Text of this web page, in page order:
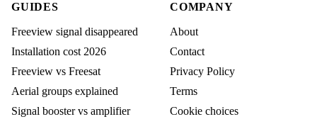
GUIDES
Freeview signal disappeared
Installation cost 2026
Freeview vs Freesat
Aerial groups explained
Signal booster vs amplifier
COMPANY
About
Contact
Privacy Policy
Terms
Cookie choices